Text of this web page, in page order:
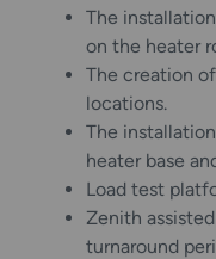
The
on the heater
The creation
locations.
The
heater base
Load test
Zenith
turnaround